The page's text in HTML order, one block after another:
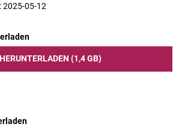
2025-05-12
HERUNTERLADEN (1,4 GB)